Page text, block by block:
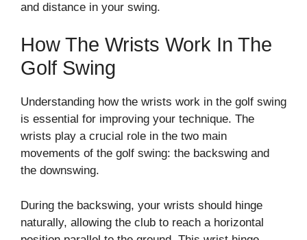
and distance in your swing.
How The Wrists Work In The
Golf Swing
Understanding how the wrists work in the golf swing
is essential for improving your technique. The
wrists play a crucial role in the two main
movements of the golf swing: the backswing and
the downswing.
During the backswing, your wrists should hinge
naturally, allowing the club to reach a horizontal